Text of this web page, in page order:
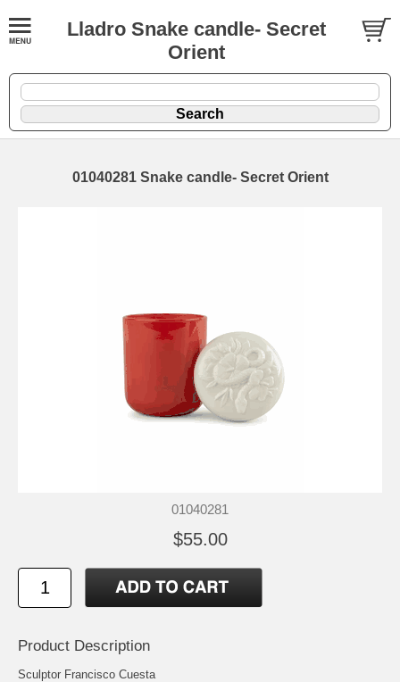
Lladro Snake candle- Secret
Orient
01040281 Snake candle- Secret Orient
01040281
$55.00
Product Description
Sculptor Francisco Cuesta